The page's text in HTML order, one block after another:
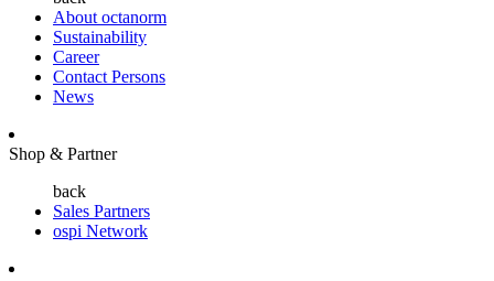
About octanorm
Sustainability
Career
Contact Persons
News
Shop & Partner
back
Sales Partners
ospi Network